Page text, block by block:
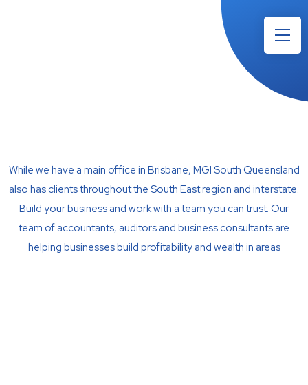
While we have a main office in Brisbane, MGI South Queensland
also has clients throughout the South East region and interstate.
Build your business and work with a team you can trust. Our
team of accountants, auditors and business consultants are
helping businesses build profitability and wealth in areas